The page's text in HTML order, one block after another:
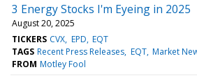
3 Energy Stocks I'm Eyeing in 2025
August 20, 2025
TICKERS CVX EPD EQT
TAGS Recent Press Releases EQT Market
FROM Motley Fool